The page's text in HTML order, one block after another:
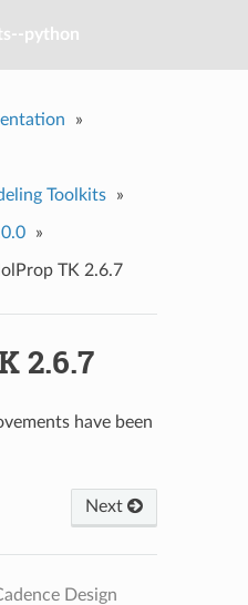
python
»
Toolkits »
»
TK 2.6.7
2.6.7
have been
Next
Design